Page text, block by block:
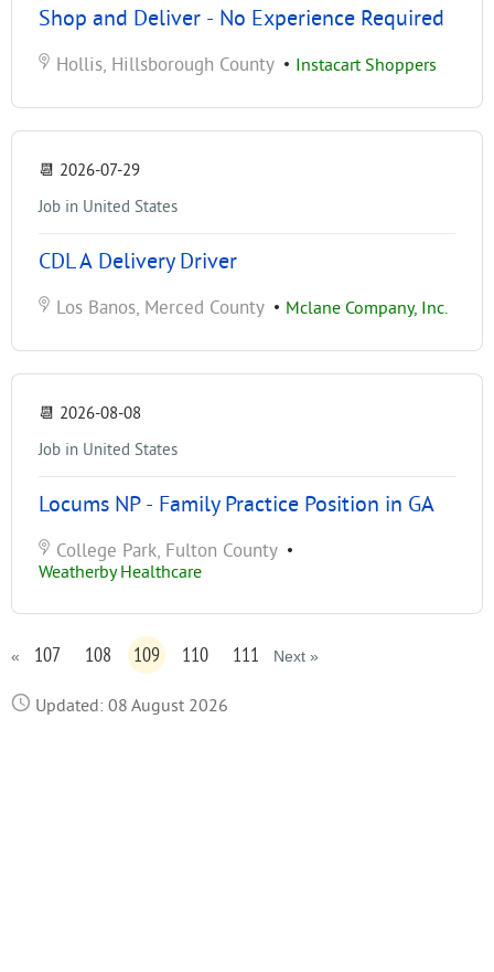
Shop and Deliver - No Experience Required
Hollis, Hillsborough County • Instacart Shoppers
📆 2026-07-29
Job in United States
CDL A Delivery Driver
Los Banos, Merced County • Mclane Company, Inc.
📆 2026-08-08
Job in United States
Locums NP - Family Practice Position in GA
College Park, Fulton County •
Weatherby Healthcare
« 107 108 109 110 111 Next »
Updated: 08 August 2026